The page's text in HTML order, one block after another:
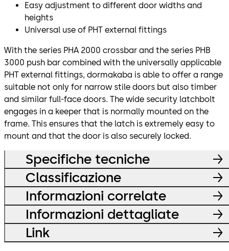
Easy adjustment to different door widths and
heights
Universal use of PHT external fittings
With the series PHA 2000 crossbar and the series PHB
3000 push bar combined with the universally applicable
PHT external fittings, dormakaba is able to offer a range
suitable not only for narrow stile doors but also timber
and similar full-face doors. The wide security latchbolt
engages in a keeper that is normally mounted on the
frame. This ensures that the latch is extremely easy to
mount and that the door is also securely locked.
Specifiche tecniche
Classificazione
Informazioni correlate
Informazioni dettagliate
Link